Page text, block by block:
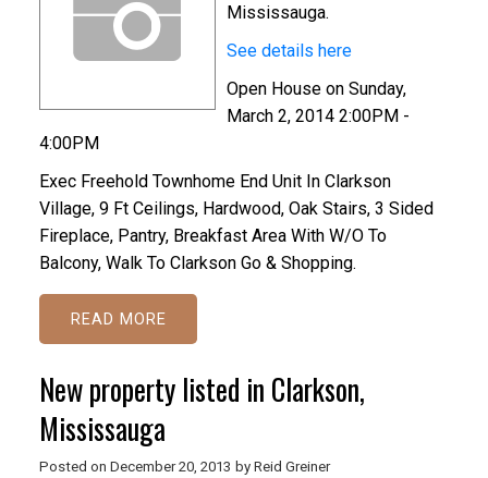
Mississauga.
See details here
Open House on Sunday,
March 2, 2014 2:00PM -
4:00PM
Exec Freehold Townhome End Unit In Clarkson
Village, 9 Ft Ceilings, Hardwood, Oak Stairs, 3 Sided
Fireplace, Pantry, Breakfast Area With W/O To
Balcony, Walk To Clarkson Go & Shopping.
READ
New property listed in Clarkson,
Mississauga
Posted on December 20, 2013 by Reid Greiner